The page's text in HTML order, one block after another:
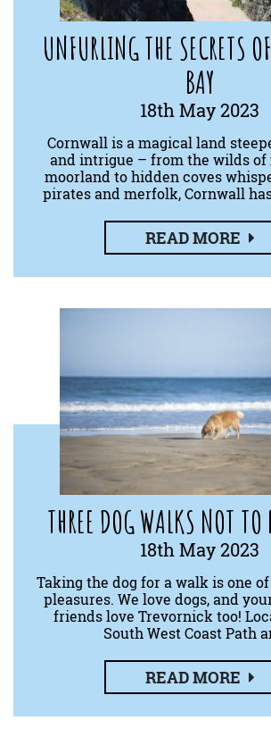
UNFURLING THE SECRETS
BAY
18th May 2023
Cornwall is a magical land
and intrigue – from the wilds
moorland to hidden coves
pirates and merfolk, Cornwall
READ MORE
THREE DOG WALKS NOT TO
18th May 2023
Taking the dog for a walk is one of
pleasures. We love dogs, and
friends love Trevornick too!
South West Coast Path
READ MORE